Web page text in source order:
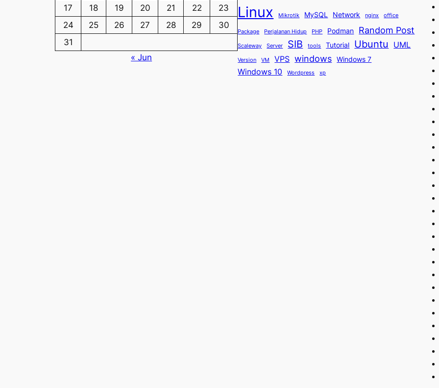
17
18 19 20 21 22
23
24
25 26 27 28 29
30
31
« Jun
Linux Mikrotik MySQL Network nginx office
Package Perjalanan Hidup PHP Podman Random Post
Scaleway Server SIB tools Tutorial Ubuntu UML
Version VM VPS windows Windows 7
Windows 10 Wordpress xp